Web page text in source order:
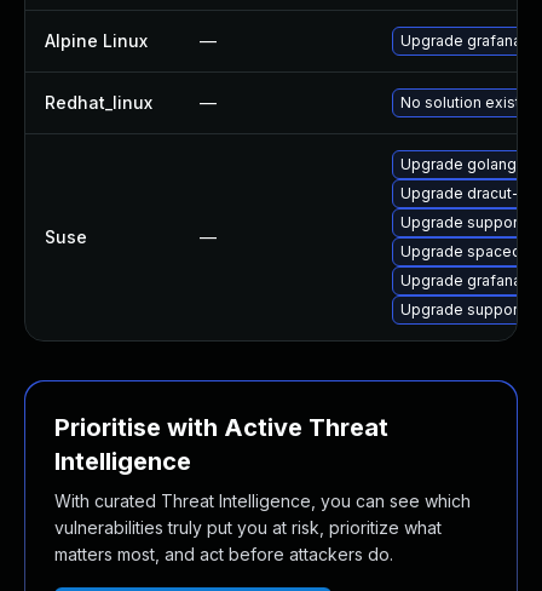
Alpine Linux — Upgrade grafana
Redhat_linux — No solution exists
Suse —
Upgrade golang-
Upgrade dracut-
Upgrade
Upgrade spacecmd
Upgrade grafana
Upgrade
Prioritise with Active Threat
Intelligence
With curated Threat Intelligence, you can see which
vulnerabilities truly put you at risk, prioritize what
matters most, and act before attackers do.